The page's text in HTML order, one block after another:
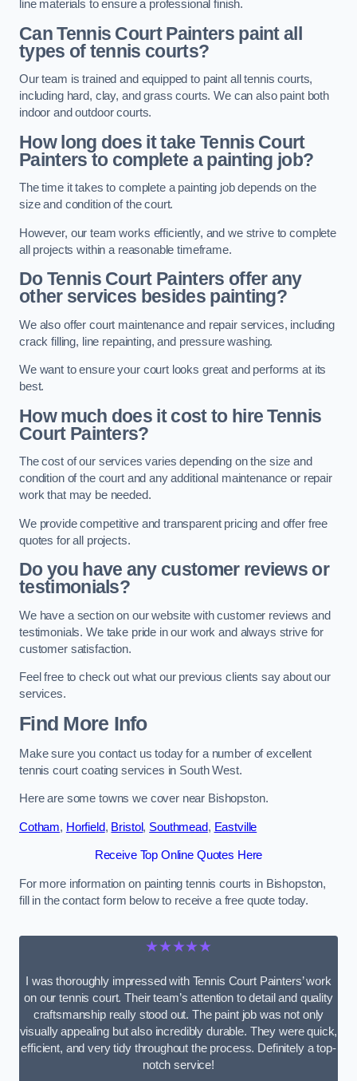
line materials to ensure a professional finish.
Can Tennis Court Painters paint all
types of tennis courts?
Our team is trained and equipped to paint all tennis courts,
including hard, clay, and grass courts. We can also paint both
indoor and outdoor courts.
How long does it take Tennis Court
Painters to complete a painting job?
The time it takes to complete a painting job depends on the
size and condition of the court.
However, our team works efficiently, and we strive to complete
all projects within a reasonable timeframe.
Do Tennis Court Painters offer any
other services besides painting?
We also offer court maintenance and repair services, including
crack filling, line repainting, and pressure washing.
We want to ensure your court looks great and performs at its
best.
How much does it cost to hire Tennis
Court Painters?
The cost of our services varies depending on the size and
condition of the court and any additional maintenance or repair
work that may be needed.
We provide competitive and transparent pricing and offer free
quotes for all projects.
Do you have any customer reviews or
testimonials?
We have a section on our website with customer reviews and
testimonials. We take pride in our work and always strive for
customer satisfaction.
Feel free to check out what our previous clients say about our
services.
Find More Info
Make sure you contact us today for a number of excellent
tennis court coating services in South West.
Here are some towns we cover near Bishopston.
Cotham, Horfield, Bristol, Southmead, Eastville
Receive Top Online Quotes Here
For more information on painting tennis courts in Bishopston,
fill in the contact form below to receive a free quote today.
★★★★★
I was thoroughly impressed with Tennis Court Painters’ work
on our tennis court. Their team’s attention to detail and quality
craftsmanship really stood out. The paint job was not only
visually appealing but also incredibly durable. They were quick,
efficient, and very tidy throughout the process. Definitely a top-
notch service!